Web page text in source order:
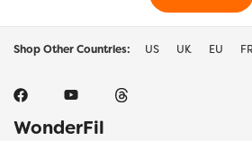
Shop Other Countries: US UK EU
WonderFil